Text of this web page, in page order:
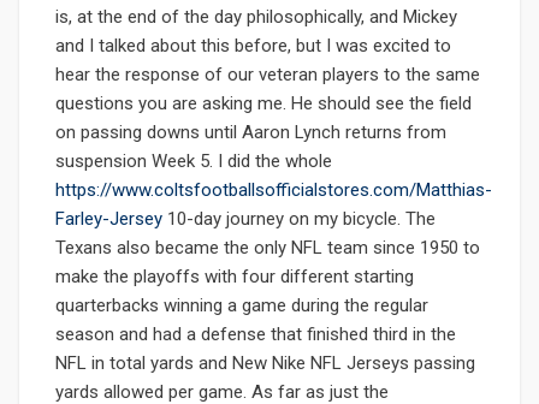
is, at the end of the day philosophically, and Mickey
and I talked about this before, but I was excited to
hear the response of our veteran players to the same
questions you are asking me. He should see the field
on passing downs until Aaron Lynch returns from
suspension Week 5. I did the whole
https://www.coltsfootballsofficialstores.com/Matthias-
Farley-Jersey 10-day journey on my bicycle. The
Texans also became the only NFL team since 1950 to
make the playoffs with four different starting
quarterbacks winning a game during the regular
season and had a defense that finished third in the
NFL in total yards and New Nike NFL Jerseys passing
yards allowed per game. As far as just the